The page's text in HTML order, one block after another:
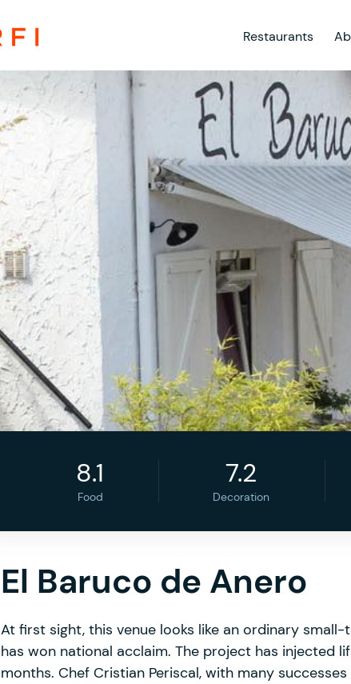
Restaurants
8.1
Food
7.2
Decoration
El Baruco de Anero
At first sight, this venue looks like an ordinary
has won national acclaim. The project has injected
months. Chef Cristian Periscal, with many